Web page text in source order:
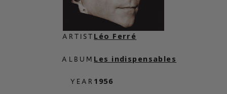
ARTIST
ALBUM
YEAR
Léo Ferré
Les indispensables
1956